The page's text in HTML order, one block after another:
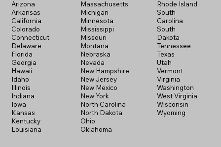
Arizona
Arkansas
California
Colorado
Connecticut
Delaware
Florida
Georgia
Hawaii
Idaho
Illinois
Indiana
Iowa
Kansas
Kentucky
Louisiana
Massachusetts
Michigan
Minnesota
Mississippi
Missouri
Montana
Nebraska
Nevada
New Hampshire
New Jersey
New Mexico
New York
North Carolina
North Dakota
Ohio
Oklahoma
Rhode Island
South
Carolina
South
Dakota
Tennessee
Texas
Utah
Vermont
Virginia
Washington
West Virginia
Wisconsin
Wyoming